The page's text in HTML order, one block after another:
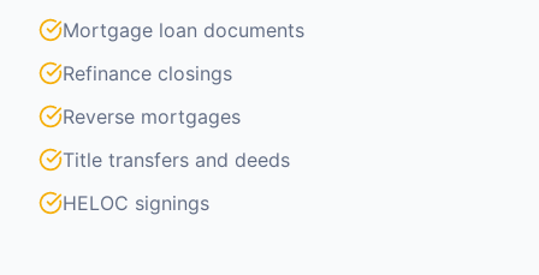
Mortgage loan documents
Refinance closings
Reverse mortgages
Title transfers and deeds
HELOC signings